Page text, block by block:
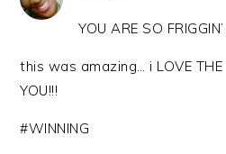
YOU ARE SO
this was amazing… i LOVE
YOU!!!
#WINNING